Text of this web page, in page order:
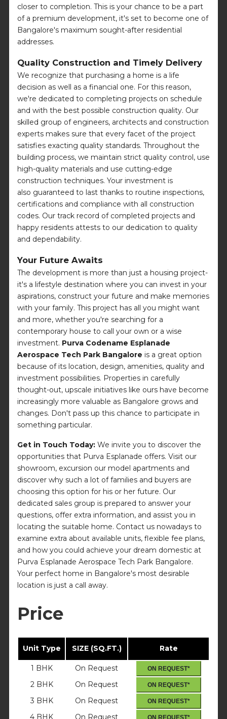
closer to completion. This is your chance to be a part
of a premium development, it's set to become one of
Bangalore's maximum sought-after residential
addresses.
Quality Construction and Timely Delivery
We recognize that purchasing a home is a life
decision as well as a financial one. For this reason,
we're dedicated to completing projects on schedule
and with the best possible construction quality. Our
skilled group of engineers, architects and construction
experts makes sure that every facet of the project
satisfies exacting quality standards. Throughout the
building process, we maintain strict quality control, use
high-quality materials and use cutting-edge
construction techniques. Your investment is
also guaranteed to last thanks to routine inspections,
certifications and compliance with all construction
codes. Our track record of completed projects and
happy residents attests to our dedication to quality
and dependability.
Your Future Awaits
The development is more than just a housing project-
it's a lifestyle destination where you can invest in your
aspirations, construct your future and make memories
with your family. This project has all you might want
and more, whether you're searching for a
contemporary house to call your own or a wise
investment. Purva Codename Esplanade
Aerospace Tech Park Bangalore is a great option
because of its location, design, amenities, quality and
investment possibilities. Properties in carefully
thought-out, upscale initiatives like ours have become
increasingly more valuable as Bangalore grows and
changes. Don't pass up this chance to participate in
something particular.
Get in Touch Today: We invite you to discover the
opportunities that Purva Esplanade offers. Visit our
showroom, excursion our model apartments and
discover why such a lot of families and buyers are
choosing this option for his or her future. Our
dedicated sales group is prepared to answer your
questions, offer extra information, and assist you in
locating the suitable home. Contact us nowadays to
examine extra about available units, flexible fee plans,
and how you could achieve your dream domestic at
Purva Esplanade Aerospace Tech Park Bangalore.
Your perfect home in Bangalore's most desirable
location is just a call away.
Price
Unit Type SIZE (SQ.FT.) Rate
1 BHK On Request ON REQUEST*
2 BHK On Request ON REQUEST*
3 BHK On Request ON REQUEST*
4 BHK On Request ON REQUEST*